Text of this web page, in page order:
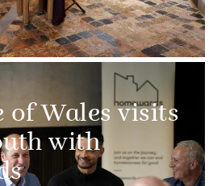
of Wales visits
with